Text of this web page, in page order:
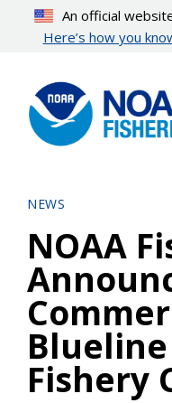
content
An official
Here’s how you
NEWS
NOAA
Fishery